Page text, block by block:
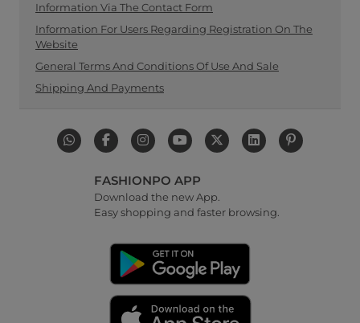
Information Via The Contact Form
Information For Users Regarding Registration On The
Website
General Terms And Conditions Of Use And Sale
Shipping And Payments
FASHIONPO APP
Download the new App.
Easy shopping and faster browsing.